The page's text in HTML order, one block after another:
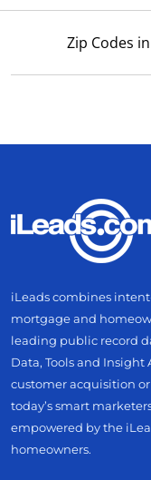
Zip Codes
iLeads combines
mortgage and
leading public record
Data, Tools and
customer acquisition
today’s smart
empowered by the
homeowners.